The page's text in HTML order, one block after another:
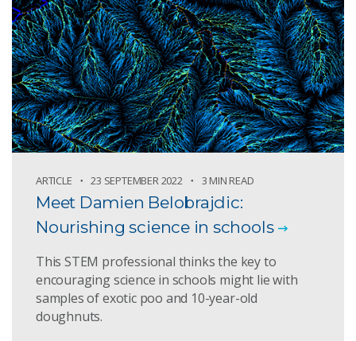
ARTICLE 23 SEPTEMBER 2022 3 MIN READ
Meet Damien Belobrajdic:
Nourishing science in schools
This STEM professional thinks the key to
encouraging science in schools might lie with
samples of exotic poo and 10-year-old
doughnuts.